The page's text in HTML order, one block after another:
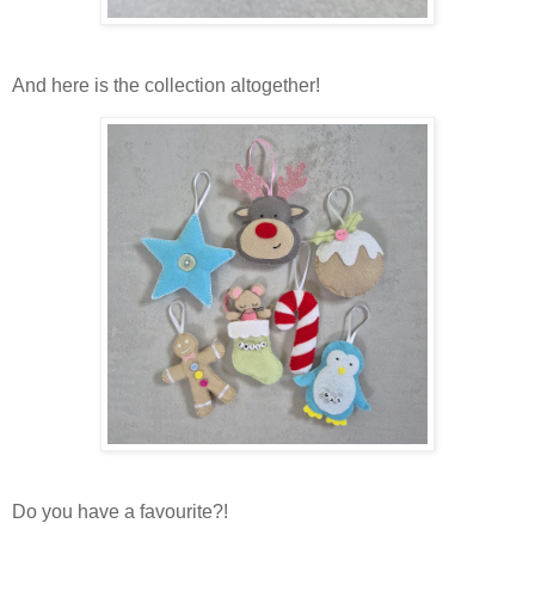
And here is the collection altogether!
Do you have a favourite?!